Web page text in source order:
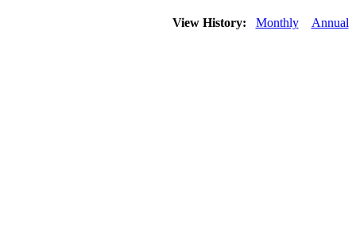
View History: Monthly Annual